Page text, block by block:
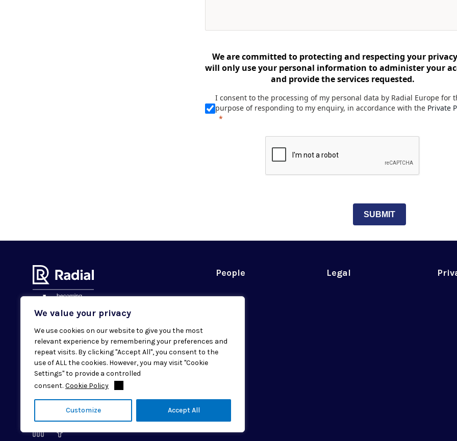
We value your privacy
We use cookies on our website to give you the most
relevant experience by remembering your preferences and
repeat visits. By clicking "Accept All", you consent to the
use of ALL the cookies. However, you may visit "Cookie
Settings" to provide a controlled
consent. Cookie Policy
Customize Accept All
We are committed to protecting and respecting your
will only use your personal information to administer your
and provide the services requested.
I consent to the processing of my personal data by Radial Europe for
purpose of responding to my enquiry, in accordance with the Private
SUBMIT
Subscribe to our newsletter
Email SUBMIT
© 2026 Radial. All rights reserved.
People Legal